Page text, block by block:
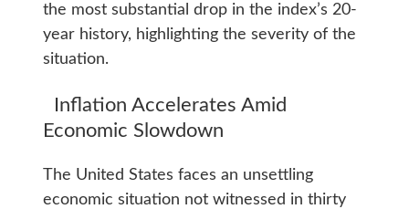
the most substantial drop in the index’s 20-
year history, highlighting the severity of the
situation.
Inflation Accelerates Amid
Economic Slowdown
The United States faces an unsettling
economic situation not witnessed in thirty